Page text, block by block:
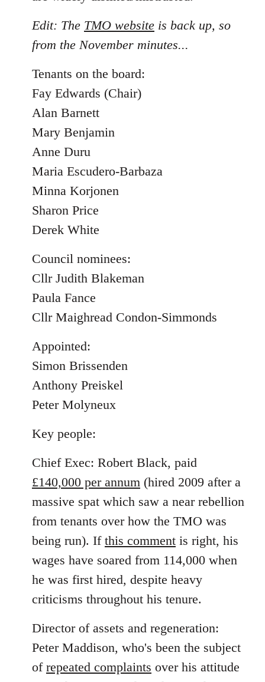
Edit: The TMO website is back up, so
from the November minutes...
Tenants on the board:
Fay Edwards (Chair)
Alan Barnett
Mary Benjamin
Anne Duru
Maria Escudero-Barbaza
Minna Korjonen
Sharon Price
Derek White
Council nominees:
Cllr Judith Blakeman
Paula Fance
Cllr Maighread Condon-Simmonds
Appointed:
Simon Brissenden
Anthony Preiskel
Peter Molyneux
Key people:
Chief Exec: Robert Black, paid
£140,000 per annum (hired 2009 after a
massive spat which saw a near rebellion
from tenants over how the TMO was
being run). If this comment is right, his
wages have soared from 114,000 when
he was first hired, despite heavy
criticisms throughout his tenure.
Director of assets and regeneration:
Peter Maddison, who's been the subject
of repeated complaints over his attitude